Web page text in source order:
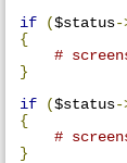
if
($status-
{
#
}
if
($status-
{
#
}